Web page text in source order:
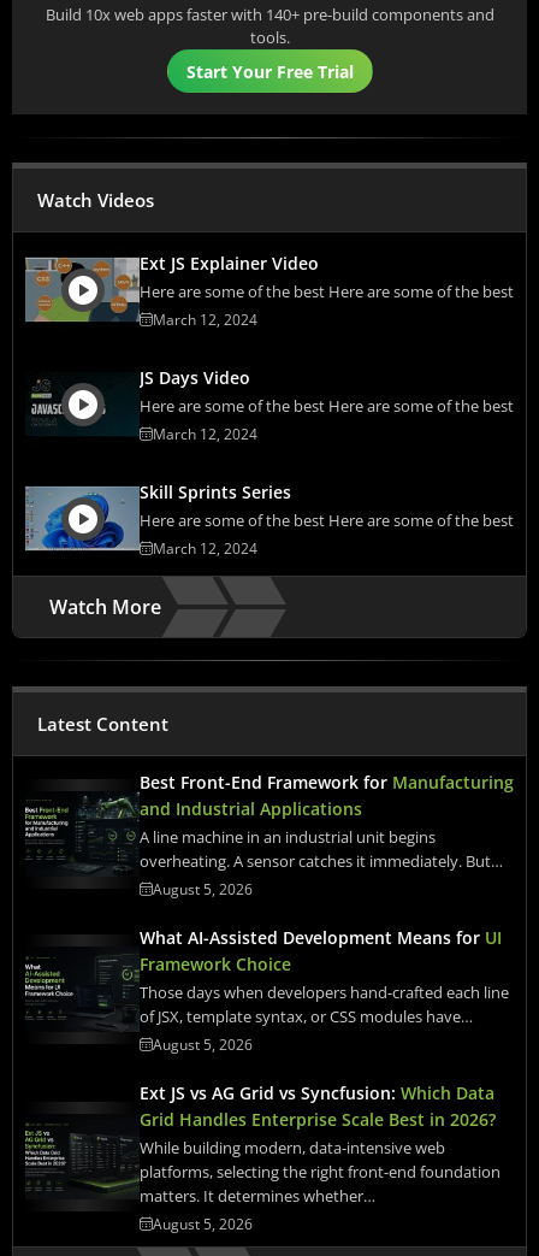
Build 10x web apps faster with 140+ pre-build components and
tools.
Start Your Free Trial
Watch Videos
Ext JS Explainer Video
Here are some of the best Here are some of the best
March 12, 2024
JS Days Video
Here are some of the best Here are some of the best
March 12, 2024
Skill Sprints Series
Here are some of the best Here are some of the best
March 12, 2024
Watch More
Latest Content
Best Front-End Framework for Manufacturing
and Industrial Applications
A line machine in an industrial unit begins
overheating. A sensor catches it immediately. But…
August 5, 2026
What AI-Assisted Development Means for UI
Framework Choice
Those days when developers hand-crafted each line
of JSX, template syntax, or CSS modules have…
August 5, 2026
Ext JS vs AG Grid vs Syncfusion: Which Data
Grid Handles Enterprise Scale Best in 2026?
While building modern, data-intensive web
platforms, selecting the right front-end foundation
matters. It determines whether…
August 5, 2026